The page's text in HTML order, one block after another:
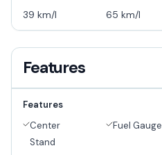
39 km/l 65 km/l
Features
Features
Center
Stand
Fuel Gauge